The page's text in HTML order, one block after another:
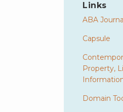
Links
ABA
Capsule
Property,
Domain